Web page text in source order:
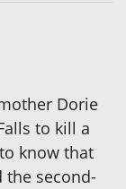
Dorie
to kill a
know that
second-